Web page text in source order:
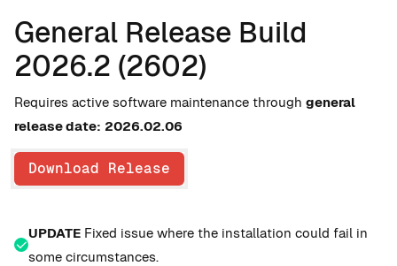
General Release Build
2026.2 (2602)
Requires active software maintenance through general
release date: 2026.02.06
Download Release
UPDATE Fixed issue where the installation could fail in
some circumstances.